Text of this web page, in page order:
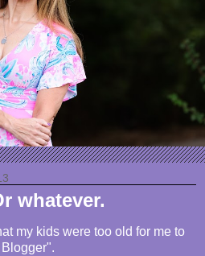
whatever.
my kids were too old for me to